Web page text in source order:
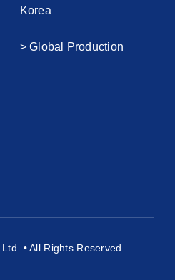
Korea
> Global Production
• All Rights Reserved